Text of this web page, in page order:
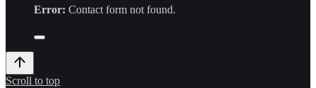
Error: Contact form not found.
Scroll to top